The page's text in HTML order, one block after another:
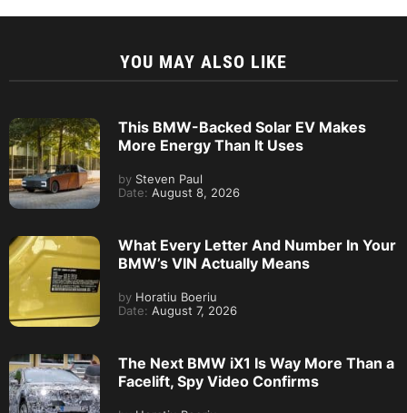
YOU MAY ALSO LIKE
This BMW-Backed Solar EV Makes
More Energy Than It Uses
by Steven Paul
Date: August 8, 2026
What Every Letter And Number In Your
BMW’s VIN Actually Means
by Horatiu Boeriu
Date: August 7, 2026
The Next BMW iX1 Is Way More Than a
Facelift, Spy Video Confirms